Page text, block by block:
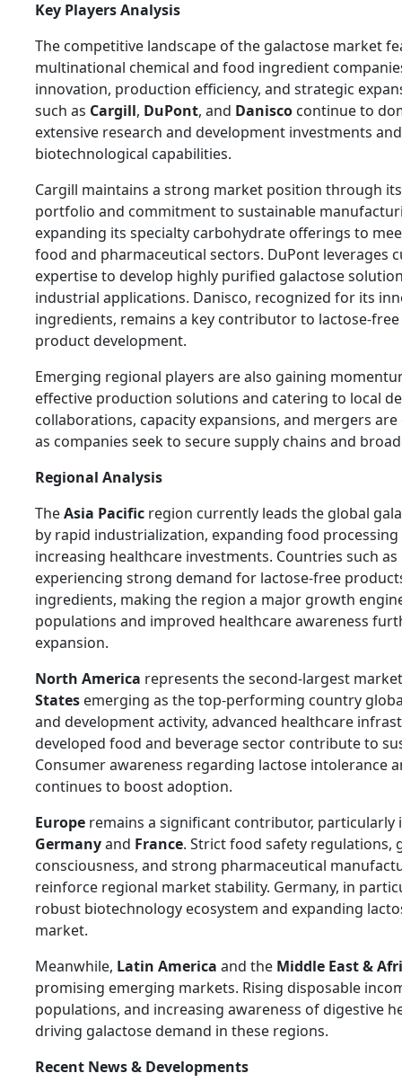
Key Players Analysis
The competitive landscape of the galactose market
multinational chemical and food ingredient
innovation, production efficiency, and strategic
such as Cargill, DuPont, and Danisco continue to
extensive research and development investments
biotechnological capabilities.
Cargill maintains a strong market position through
portfolio and commitment to sustainable
expanding its specialty carbohydrate offerings to
food and pharmaceutical sectors. DuPont leverages
expertise to develop highly purified galactose
industrial applications. Danisco, recognized for its
ingredients, remains a key contributor to lactose-
product development.
Emerging regional players are also gaining
effective production solutions and catering to local
collaborations, capacity expansions, and mergers
as companies seek to secure supply chains and
Regional Analysis
TheAsia Pacific region currently leads the global
by rapid industrialization, expanding food processing
increasing healthcare investments. Countries such as
experiencing strong demand for lactose-free
ingredients, making the region a major growth
populations and improved healthcare awareness
expansion.
North America represents the second-largest
States emerging as the top-performing country
and development activity, advanced healthcare
developed food and beverage sector contribute to
Consumer awareness regarding lactose intolerance
continues to boost adoption.
Europe remains a significant contributor, particularly
Germanyand France. Strict food safety regulations,
consciousness, and strong pharmaceutical
reinforce regional market stability. Germany, in
robust biotechnology ecosystem and expanding
market.
Meanwhile, Latin America and the Middle East &
promising emerging markets. Rising disposable
populations, and increasing awareness of digestive
driving galactose demand in these regions.
Recent News & Developments